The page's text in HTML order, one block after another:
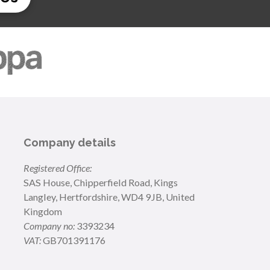
Company details
Registered Office:
SAS House, Chipperfield Road, Kings
Langley, Hertfordshire, WD4 9JB, United
Kingdom
Company no: 3393234
VAT:GB701391176